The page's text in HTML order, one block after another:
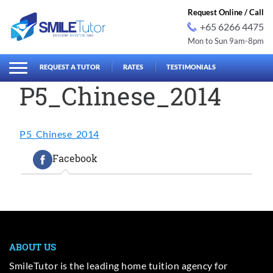
for:
Request Online / Call
+65 6266 4475
Mon to Sun 9am-8pm
REQUEST A TUTOR RATES TESTIMONIALS
P5_Chinese_2014
P5_Chinese_2014
Facebook
ABOUT US
SmileTutor is the leading home tuition agency for